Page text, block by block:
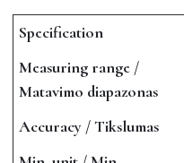
Specification
Measuring range /
Matavimo diapazonas
Accuracy / Tikslumas